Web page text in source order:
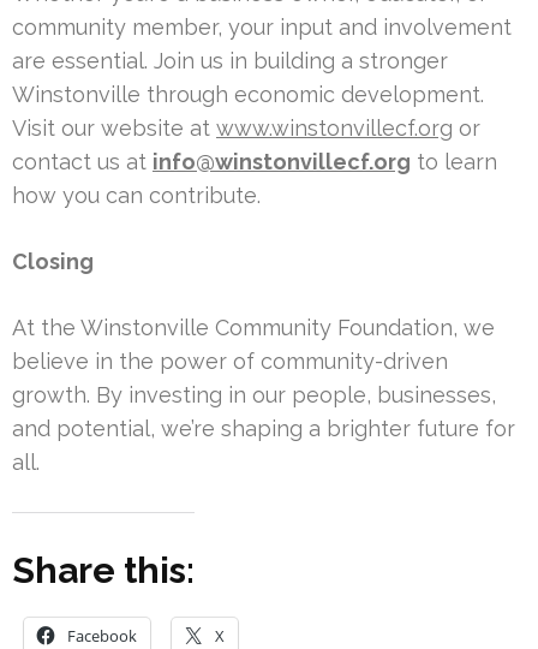
community member, your input and involvement
are essential. Join us in building a stronger
Winstonville through economic development.
Visit our website at www.winstonvillecf.org or
contact us at info@winstonvillecf.org to learn
how you can contribute.
Closing
At the Winstonville Community Foundation, we
believe in the power of community-driven
growth. By investing in our people, businesses,
and potential, we’re shaping a brighter future for
all.
Share this:
Facebook X